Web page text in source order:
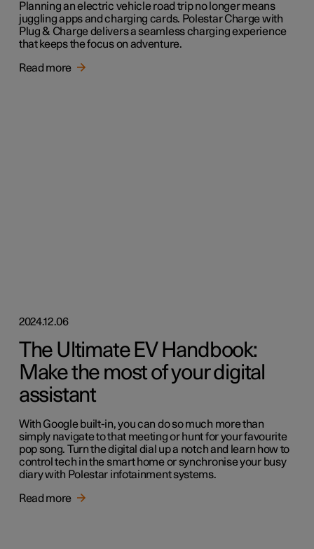
Planning an electric vehicle road trip no longer means
juggling apps and charging cards. Polestar Charge with
Plug & Charge delivers a seamless charging experience
that keeps the focus on adventure.
Read more
2024.12.06
The Ultimate EV Handbook:
Make the most of your digital
assistant
With Google built-in, you can do so much more than
simply navigate to that meeting or hunt for your favourite
pop song. Turn the digital dial up a notch and learn how to
control tech in the smart home or synchronise your busy
diary with Polestar infotainment systems.
Read more